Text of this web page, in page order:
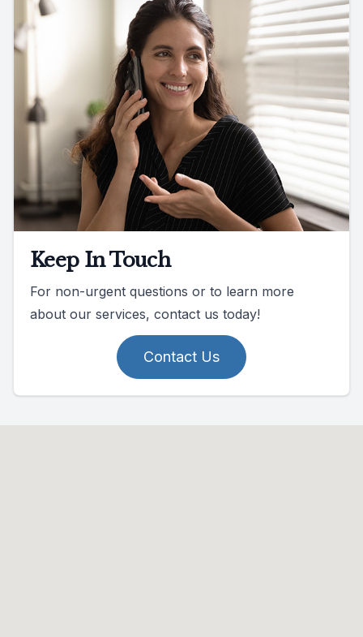
Keep In Touch
For non-urgent questions or to learn more
about our services, contact us today!
Contact Us